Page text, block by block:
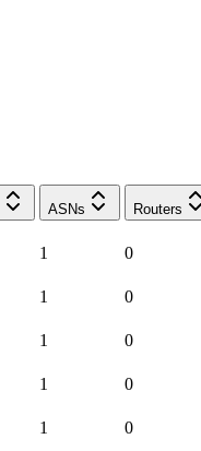
ASNs Routers
1 0
1 0
1 0
1 0
1 0